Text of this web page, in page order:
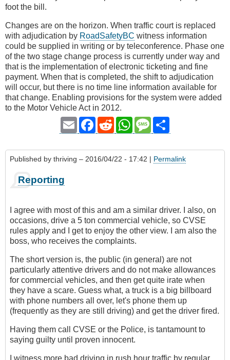
foot the bill.
Changes are on the horizon. When traffic court is replaced
with adjudication by RoadSafetyBC witness information
could be supplied in writing or by teleconference. Phase one
of the two stage change process is currently under way and
that is the implementation of electronic ticketing and fine
payment. When that is completed, the shift to adjudication
will occur, but there is no time line information available for
that change. Enabling provisions for the system were added
to the Motor Vehicle Act in 2012.
Email
Facebook
RedditWhatsAppMessage
Published by thriving – 2016/04/22 - 17:42 | Permalink
Reporting
I agree with most of this and am a similar driver. I also, on
occasions, drive a 5 ton commercial vehicle, so CVSE
rules apply and I get to enjoy the other view. I am also the
boss, who receives the complaints.
The short version is, the public (in general) are not
particularly attentive drivers and do not make allowances
for commercial vehicles, and then get quite irate when
they have a scare. Guess what, a truck is a big billboard
with phone numbers all over, let's phone them up
(frequently as they are still driving) and get the driver fired.
Having them call CVSE or the Police, is tantamount to
saying guilty until proven innocent.